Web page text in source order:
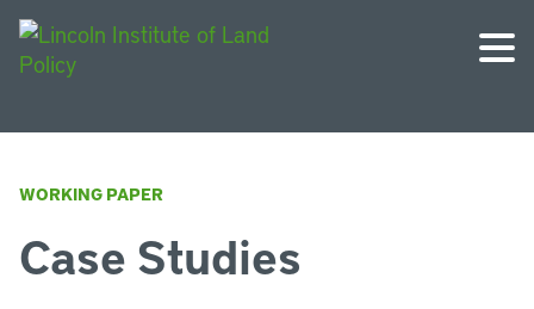
WORKING PAPER
Case Studies